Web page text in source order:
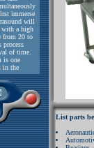
List parts